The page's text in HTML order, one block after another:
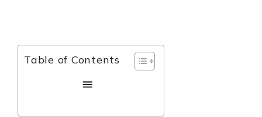
Table of Contents